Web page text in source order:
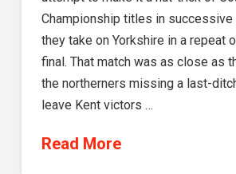
Championship titles in successive
they take on Yorkshire in a repeat
final. That match was as close as
the northerners missing a last-
leave Kent victors …
Read More